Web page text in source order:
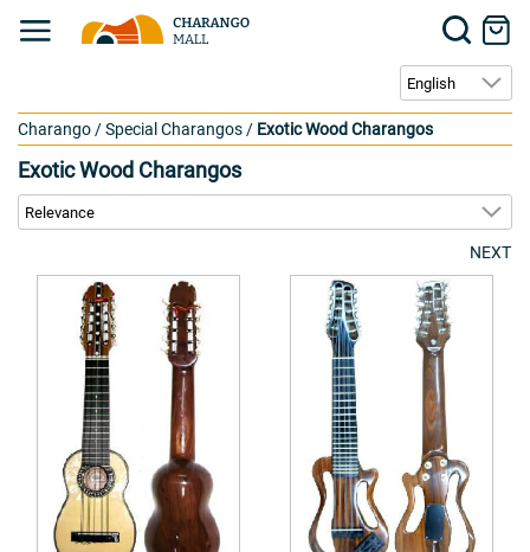
Charango /Special Charangos / Exotic Wood Charangos
Exotic Wood Charangos
NEXT